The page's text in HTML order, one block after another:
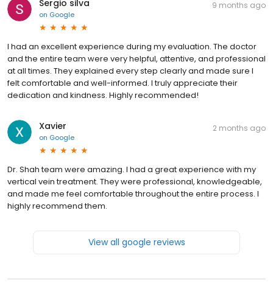
Sergio silva
on Google
9 months ago
I had an excellent experience during my evaluation. The doctor
and the entire team were very helpful, attentive, and professional
at all times. They explained every step clearly and made sure I
felt comfortable and well-informed. I truly appreciate their
dedication and kindness. Highly recommended!
Xavier
on Google
2 months ago
Dr. Shah team were amazing. I had a great experience with my
vertical vein treatment. They were professional, knowledgeable,
and made me feel comfortable throughout the entire process. I
highly recommend them.
View all google reviews